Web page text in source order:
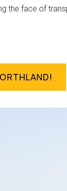
the face of